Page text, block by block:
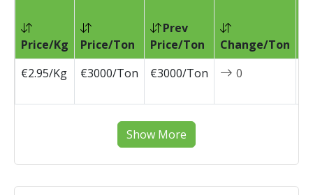
Price/Kg Price/Ton
Prev
Price/Ton
Change/Ton
€2.95/Kg
€3000/Ton €3000/Ton 0
Show More